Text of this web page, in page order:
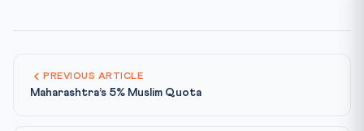
PREVIOUS ARTICLE
Maharashtra’s 5% Muslim Quota